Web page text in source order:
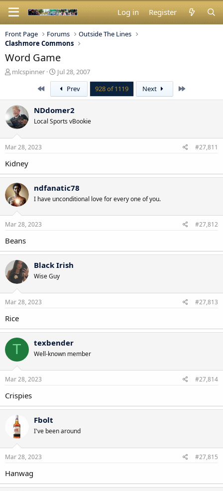
Log in Register
Front Page Forums
Outside The Lines
Clashmore Commons
Word Game
T
e
a
d
s
r
t
r
mlcspinner
S
t
a
r
t
d
a
Jul 28, 2007
First
Prev 928 of 1119 Next
NDdomer2
Local Sports vBookie
Mar 28, 2023 #27,811
Kidney
ndfanatic78
I have unconditional love for every one of you.
Mar 28, 2023 #27,812
Beans
Black Irish
Wise Guy
Mar 28, 2023 #27,813
Rice
T texbender
Well-known member
Mar 28, 2023 #27,814
Crispies
Fbolt
I've been around
Mar 28, 2023 #27,815
Hanwag